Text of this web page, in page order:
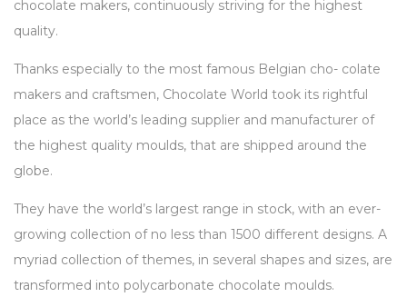
chocolate makers, continuously striving for the highest
quality.
Thanks especially to the most famous Belgian cho- colate
makers and craftsmen, Chocolate World took its rightful
place as the world’s leading supplier and manufacturer of
the highest quality moulds, that are shipped around the
globe.
They have the world’s largest range in stock, with an ever-
growing collection of no less than 1500 different designs. A
myriad collection of themes, in several shapes and sizes, are
transformed into polycarbonate chocolate moulds.